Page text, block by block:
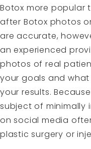
Botox more popular
after Botox photos
are accurate,
an experienced
photos of real
your goals and
your results.
subject of minimally
on social media
plastic surgery or